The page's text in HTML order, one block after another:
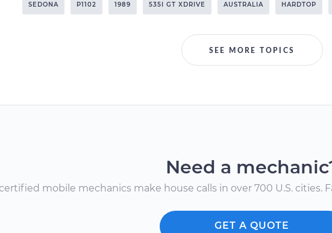
SEDONA P1102 1989 535I GT XDRIVE AUSTRALIA HARDTOP
SEE MORE TOPICS
Need a
mobile mechanics make house calls in over 700 U.S. cities.
GET A QUOTE